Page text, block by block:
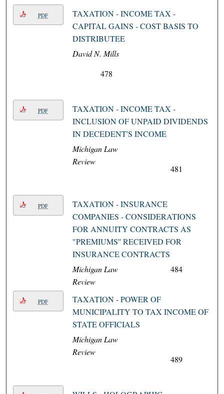
PDF
TAXATION - INCOME TAX -
CAPITAL GAINS - COST BASIS TO
DISTRIBUTEE
David N. Mills
478
PDF
TAXATION - INCOME TAX -
INCLUSION OF UNPAID DIVIDENDS
IN DECEDENT'S INCOME
Michigan Law
Review
481
PDF
TAXATION - INSURANCE
COMPANIES - CONSIDERATIONS
FOR ANNUITY CONTRACTS AS
"PREMIUMS'' RECEIVED FOR
INSURANCE CONTRACTS
Michigan Law
Review
484
PDF
TAXATION - POWER OF
MUNICIPALITY TO TAX INCOME OF
STATE OFFICIALS
Michigan Law
Review
489